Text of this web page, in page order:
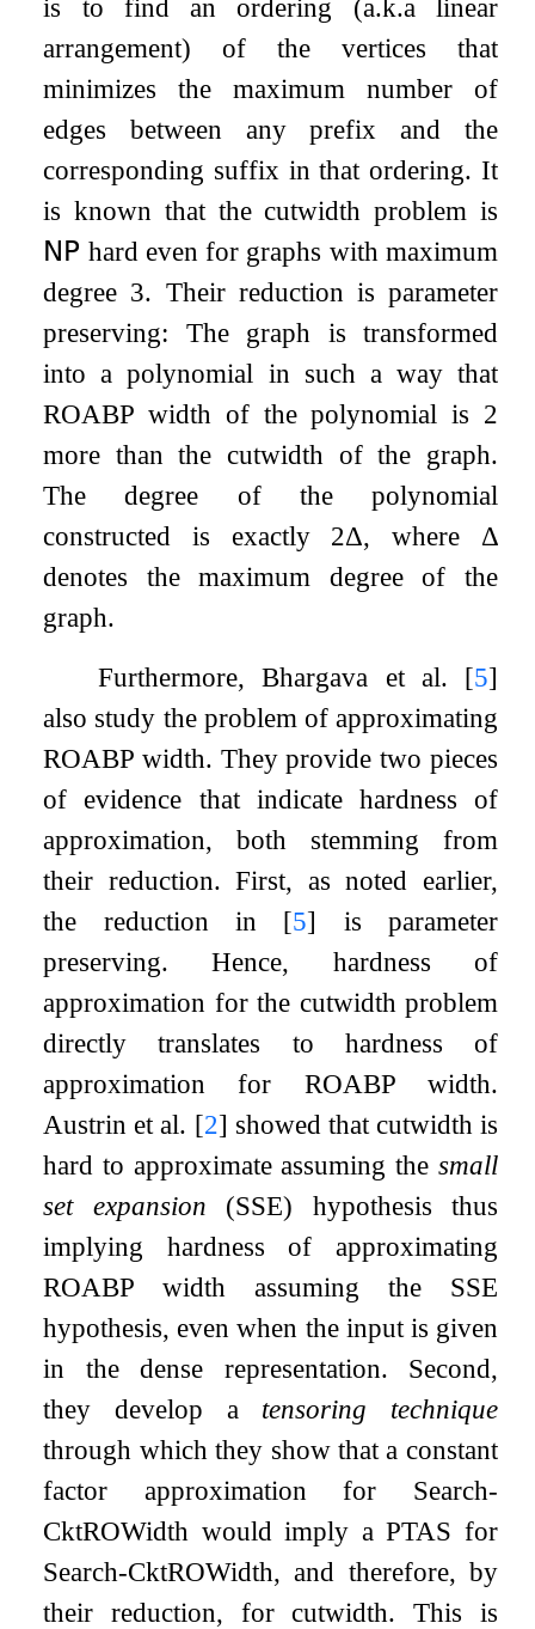
is to find an ordering (a.k.a linear
arrangement) of the vertices that
minimizes the maximum number of
edges between any prefix and the
corresponding suffix in that ordering. It
is known that the cutwidth problem is
𝖭𝖯 hard even for graphs with maximum
degree 3. Their reduction is parameter
preserving: The graph is transformed
into a polynomial in such a way that
ROABP width of the polynomial is 2
more than the cutwidth of the graph.
The degree of the polynomial
constructed is exactly 2Δ, where Δ
denotes the maximum degree of the
graph.
Furthermore, Bhargava et al. [5]
also study the problem of approximating
ROABP width. They provide two pieces
of evidence that indicate hardness of
approximation, both stemming from
their reduction. First, as noted earlier,
the reduction in [5] is parameter
preserving. Hence, hardness of
approximation for the cutwidth problem
directly translates to hardness of
approximation for ROABP width.
Austrin et al. [2] showed that cutwidth is
hard to approximate assuming the small
set expansion (SSE) hypothesis thus
implying hardness of approximating
ROABP width assuming the SSE
hypothesis, even when the input is given
in the dense representation. Second,
they develop a tensoring technique
through which they show that a constant
factor approximation for Search-
CktROWidth would imply a PTAS for
Search-CktROWidth, and therefore, by
their reduction, for cutwidth. This is